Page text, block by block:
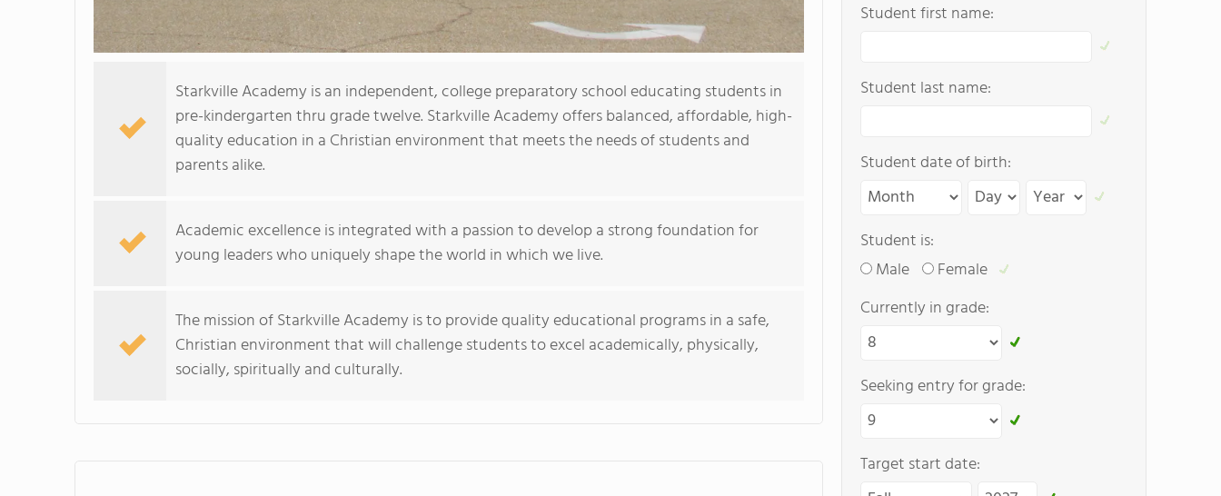
Starkville Academy is an independent, college preparatory school educating students in
pre-kindergarten thru grade twelve. Starkville Academy offers balanced, affordable, high-
quality education in a Christian environment that meets the needs of students and
parents alike.
Academic excellence is integrated with a passion to develop a strong foundation for
young leaders who uniquely shape the world in which we live.
The mission of Starkville Academy is to provide quality educational programs in a safe,
Christian environment that will challenge students to excel academically, physically,
socially, spiritually and culturally.
Student first name:
Student last name:
Student date of birth:
Student is:
Male
Female
Currently in grade:
Seeking entry for grade:
Target start date: